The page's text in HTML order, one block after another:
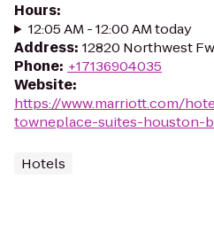
Hours:
12:05 AM - 12:00 AM today
Address: 12820 Northwest
Phone: +17136904035
Website:
https://www.marriott.com/
towneplace-suites-houston-
Hotels